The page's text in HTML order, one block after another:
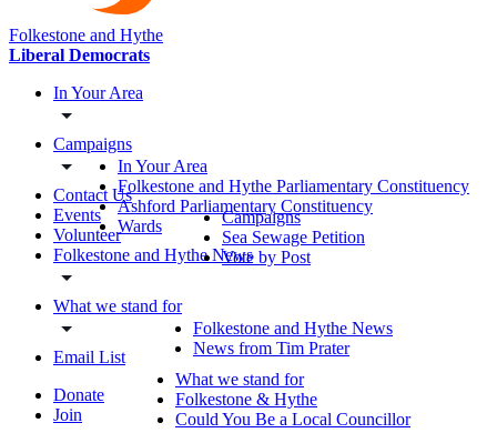
Folkestone and Hythe
Liberal Democrats
In Your Area
Campaigns
Contact Us
Events
Volunteer
Folkestone and Hythe News
What we stand for
Email List
Donate
Join
In Your Area
Folkestone and Hythe Parliamentary Constituency
Ashford Parliamentary Constituency
Wards
Campaigns
Sea Sewage Petition
Vote by Post
Folkestone and Hythe News
News from Tim Prater
What we stand for
Folkestone & Hythe
Could You Be a Local Councillor